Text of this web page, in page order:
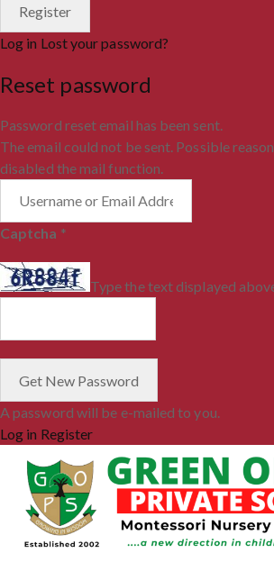
Log in Lost your password?
Reset password
Password reset email has been sent.
The email could not be sent. Possible
disabled the mail function.
Captcha *
Type the text displayed
A password will be e-mailed to you.
Log in Register